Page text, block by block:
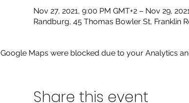
Nov 27, 2021, 9:00 PM GMT+2 – Nov 29,
Randburg, 45 Thomas Bowler St, Franklin
Google Maps were blocked due to your Analytics
Share this event